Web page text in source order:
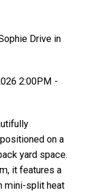
Drive in
2:00PM -
on a
yard space.
it features a
mini-split heat